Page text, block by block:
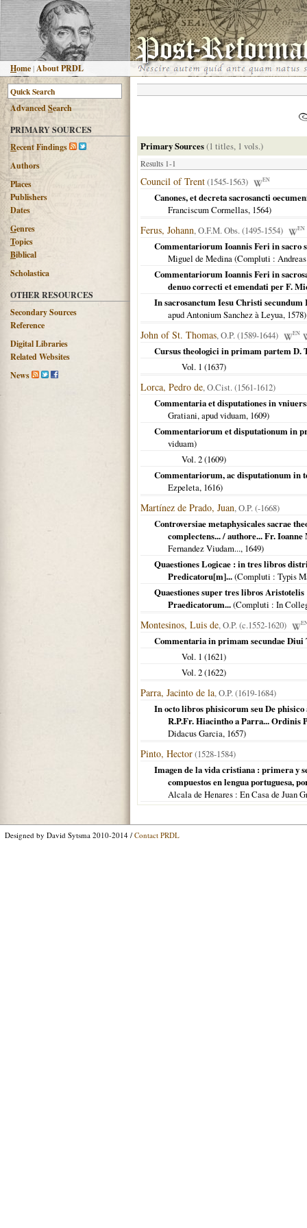
Home |About PRDL
AdvancedSearch
PRIMARY SOURCES
Recent Findings
Authors
Places
Publishers
Dates
Genres
Topics
Biblical
Scholastica
OTHER RESOURCES
Secondary Sources
Reference
Digital Libraries
Related Websites
News
Primary Sources(1 titles, 1 vols.)
Results 1-1
Council of Trent(1545-1563) EN
Canones, et decreta sacrosancti
Franciscum Cormellas, 1564)
Ferus, Johann, O.F.M. Obs. (1495-1554) EN
Commentariorum Ioannis Feri in sacro
Miguel de Medina (Compluti :
Commentariorum Ioannis Feri in
denuo correcti et emendati per F.
In sacrosanctum Iesu Christi
apud Antonium Sanchez à Leyua, 1578)
John of St. Thomas, O.P. (1589-1644) EN
Cursus theologici in primam partem D.
Vol. 1 (1637)
Lorca, Pedro de, O.Cist. (1561-1612)
Commentaria et disputationes in
Gratiani, apud viduam, 1609)
Commentariorum et disputationum in
viduam)
Vol. 2 (1609)
Commentariorum, ac disputationum in
Ezpeleta, 1616)
Martínez de Prado, Juan, O.P. (-1668)
Controversiae metaphysicales sacrae
complectens... / authore... Fr.
Fernandez Viudam..., 1649)
Quaestiones Logicae : in tres libros
Predicatoru[m]...(Compluti : Typis
Quaestiones super tres libros
Praedicatorum...(Compluti : In
Montesinos, Luis de, O.P. (c.1552-1620)
Commentaria in primam secundae Diui
Vol. 1 (1621)
Vol. 2 (1622)
Parra, Jacinto de la, O.P. (1619-1684)
In octo libros phisicorum seu De
R.P.Fr. Hiacintho a Parra... Ordinis
Didacus Garcia, 1657)
Pinto, Hector(1528-1584)
Imagen de la vida cristiana : primera y
compuestos en lengua portuguesa,
Alcala de Henares : En Casa de Juan
Designed by David Sytsma 2010-2014 / Contact PRDL